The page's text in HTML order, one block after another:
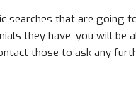
searches that are going
they have, you will
those to ask any